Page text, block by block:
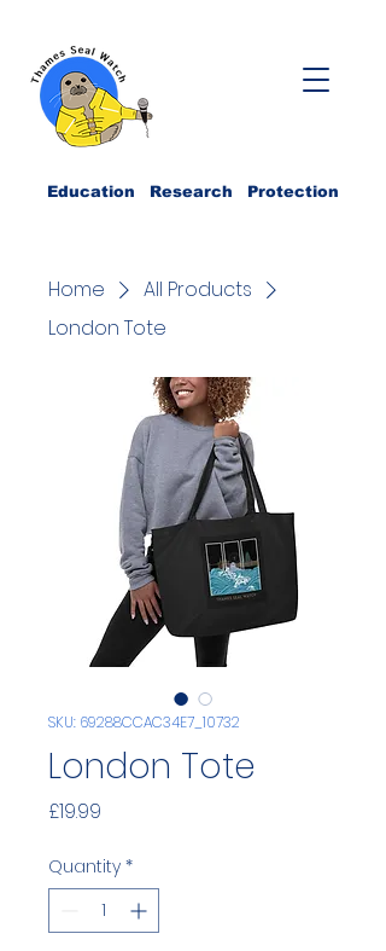
Education Research Protection
Home
All Products
London Tote
SKU: 69288CCAC34E7_10732
London Tote
£19.99
Quantity *